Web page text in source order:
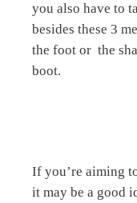
you also have to
besides these 3
the foot or the
boot.
If you’re aiming
it may be a good